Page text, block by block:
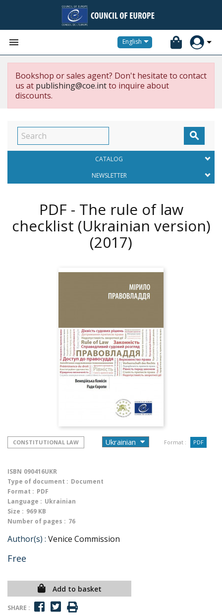
 English
Bookshop or sales agent? Don't hesitate to contact
us at publishing@coe.intto inquire about
discounts.

CATALOG
NEWSLETTER
PDF - The rule of law
checklist (Ukrainian version)
(2017)
CONSTITUTIONAL LAW Format : PDF
ISBN 090416UKR
Type of document : Document
Format : PDF
Language : Ukrainian
Size : 969 KB
Number of pages : 76
Author(s) : Venice Commission
Free
Add to basket
SHARE :